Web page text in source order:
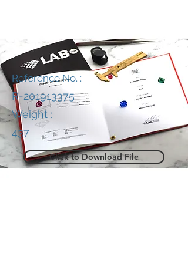
Reference No. :
R-201913375
Weight :
437
Click to Download File